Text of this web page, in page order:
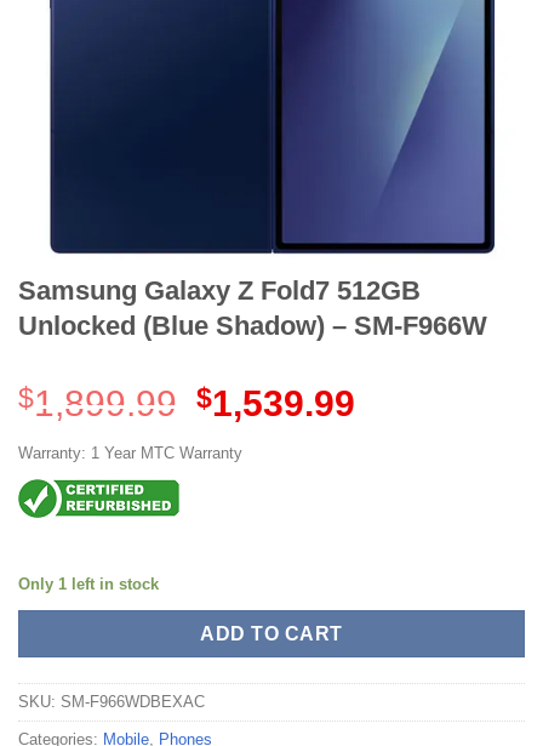
Samsung Galaxy Z Fold7 512GB
Unlocked (Blue Shadow) – SM-F966W
$1,899.99
Original
price
was:
$1,539.99
Warranty: 1 Year MTC Warranty
Only 1 left in stock
ADD TO CART
SKU: SM-F966WDBEXAC
Categories: Mobile, Phones